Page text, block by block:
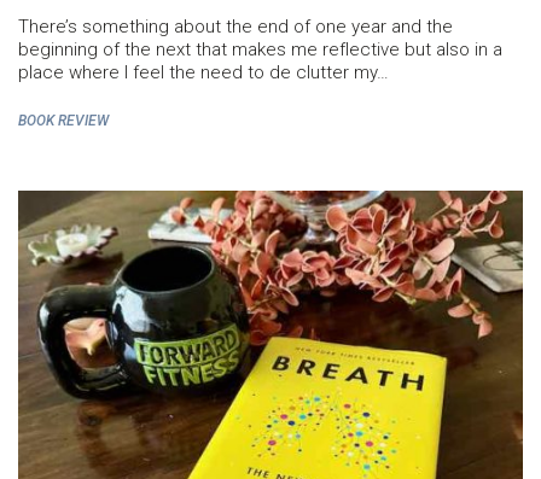
There’s something about the end of one year and the
beginning of the next that makes me reflective but also in a
place where I feel the need to de clutter my…
BOOK REVIEW